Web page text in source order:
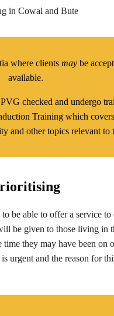
in Cowal and Bute
where clients maybe
available.
checked and undergo
Training which
and other topics relevant to
be able to offer a service
be given to those living
they may have been on
urgent and the reason for